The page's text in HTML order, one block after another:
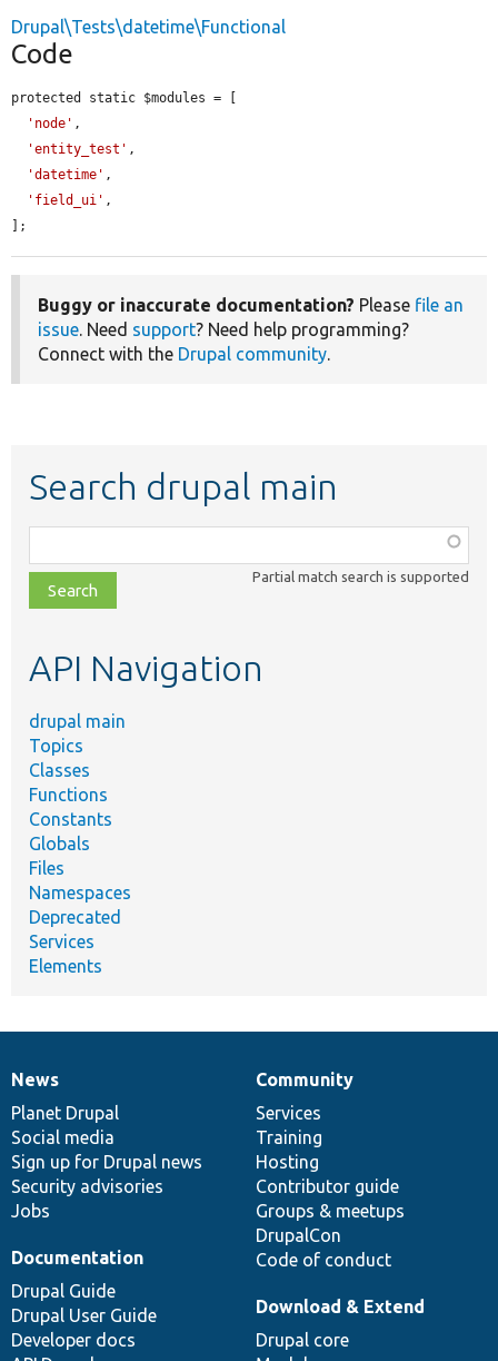
Drupal\Tests\datetime\Functional
Code
protected static $modules = [
'node' ,
'entity_test' ,
'datetime' ,
'field_ui' ,
];
Buggy or inaccurate documentation? Please file an
issue. Need support? Need help programming?
Connect with the Drupal community.
Search drupal main
class,
file,
topic,
Partial match search is supported
API Navigation
drupal main
Topics
Classes
Functions
Constants
Globals
Files
Namespaces
Deprecated
Services
Elements
News
items
News
Planet Drupal
Social media
Sign up for Drupal news
Security advisories
Jobs
Our
community
Community
Services
Training
Hosting
Contributor guide
Groups & meetups
DrupalCon
Code of conduct
Documentation
Documentation
Drupal Guide
Drupal User Guide
Developer docs
Drupal
code
base
Download & Extend
Drupal core
Governance
of
community